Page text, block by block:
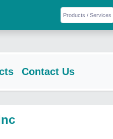
Contact Us